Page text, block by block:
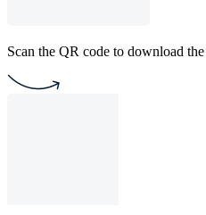
Scan the QR code to download